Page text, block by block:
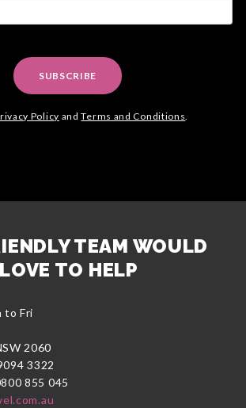
SUBSCRIBE
Policy andTerms and Conditions.
TEAM WOULD
LOVE TO HELP
to Fri
2060
3322
855 045